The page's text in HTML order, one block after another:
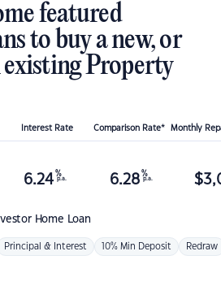
featured
to buy a new, or
Property
Interest Rate Comparison Rate* Monthly
Home Loan
6.24 %
p.a. 6.28 %
p.a. $
Principal & Interest 10% Min Deposit Redraw